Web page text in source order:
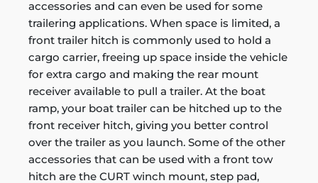
accessories and can even be used for some
trailering applications. When space is limited, a
front trailer hitch is commonly used to hold a
cargo carrier, freeing up space inside the vehicle
for extra cargo and making the rear mount
receiver available to pull a trailer. At the boat
ramp, your boat trailer can be hitched up to the
front receiver hitch, giving you better control
over the trailer as you launch. Some of the other
accessories that can be used with a front tow
hitch are the CURT winch mount, step pad,